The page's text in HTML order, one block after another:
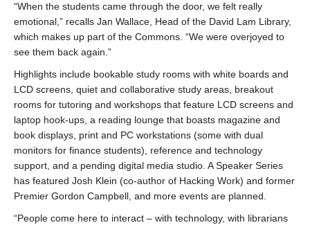
“When the students came through the door, we felt really
emotional,” recalls Jan Wallace, Head of the David Lam Library,
which makes up part of the Commons. “We were overjoyed to
see them back again.”
Highlights include bookable study rooms with white boards and
LCD screens, quiet and collaborative study areas, breakout
rooms for tutoring and workshops that feature LCD screens and
laptop hook-ups, a reading lounge that boasts magazine and
book displays, print and PC workstations (some with dual
monitors for finance students), reference and technology
support, and a pending digital media studio. A Speaker Series
has featured Josh Klein (co-author of Hacking Work) and former
Premier Gordon Campbell, and more events are planned.
“People come here to interact – with technology, with librarians